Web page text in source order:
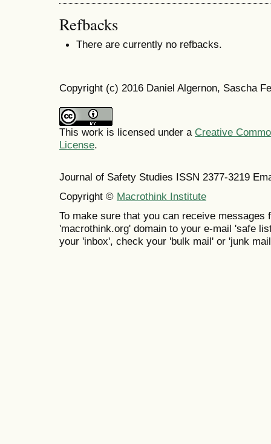
Refbacks
There are currently no refbacks.
Copyright (c) 2016 Daniel Algernon, Sascha
This work is licensed under a Creative
License.
Journal of Safety Studies ISSN 2377-3219
Copyright © Macrothink Institute
To make sure that you can receive messages
'macrothink.org' domain to your e-mail 'safe
your 'inbox', check your 'bulk mail' or 'junk